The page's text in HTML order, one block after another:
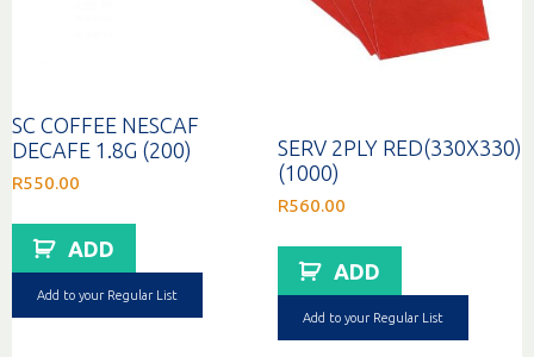
SC COFFEE NESCAF
DECAFE 1.8G (200)
R550.00
ADD
Add to your Regular List
SERV 2PLY RED(330X330)
(1000)
R560.00
ADD
Add to your Regular List